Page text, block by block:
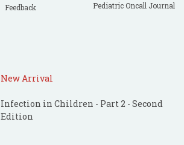
Feedback
Pediatric Oncall Journal
New Arrival
Infection in Children - Part 2 - Second
Edition